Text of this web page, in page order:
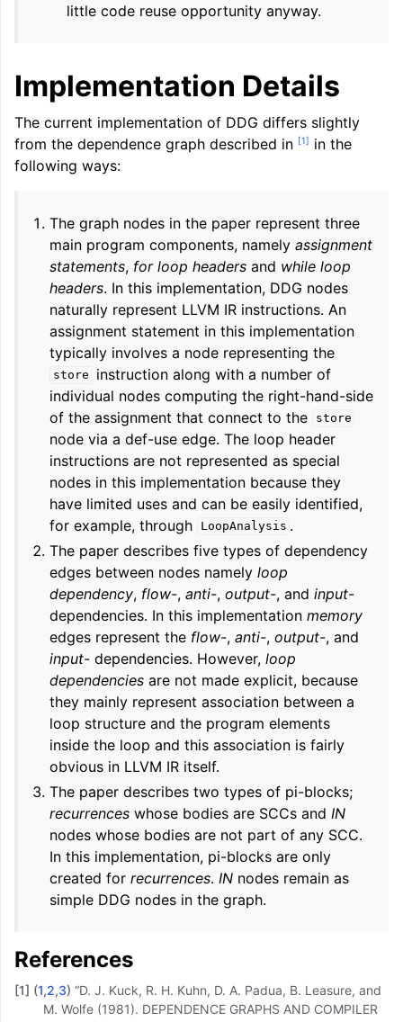
little code reuse opportunity anyway.
Implementation Details
The current implementation of DDG differs slightly
from the dependence graph described in [1] in the
following ways:
The graph nodes in the paper represent three
main program components, namelyassignment
statements, for loop headers and while loop
headers. In this implementation, DDG nodes
naturally represent LLVM IR instructions. An
assignment statement in this implementation
typically involves a node representing the
store
instruction along with a number of
individual nodes computing the right-hand-side
of the assignment that connect to the
store
node via a def-use edge. The loop header
instructions are not represented as special
nodes in this implementation because they
have limited uses and can be easily identified,
for example, through
LoopAnalysis .
The paper describes five types of dependency
edges between nodes namelyloop
dependency, flow-,anti-,output-, andinput-
dependencies. In this implementationmemory
edges represent the flow-,anti-,output-, and
input- dependencies. However,loop
dependencies are not made explicit, because
they mainly represent association between a
loop structure and the program elements
inside the loop and this association is fairly
obvious in LLVM IR itself.
The paper describes two types of pi-blocks;
recurrences whose bodies are SCCs and IN
nodes whose bodies are not part of any SCC.
In this implementation, pi-blocks are only
created forrecurrences. IN nodes remain as
simple DDG nodes in the graph.
References
[1] (1,2,3) “D. J. Kuck, R. H. Kuhn, D. A. Padua, B. Leasure, and
M. Wolfe (1981). DEPENDENCE GRAPHS AND COMPILER